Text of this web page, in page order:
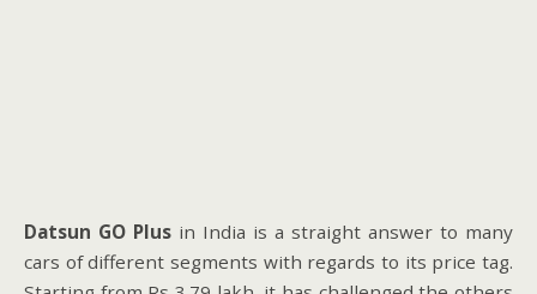
Datsun GO Plus in India is a straight answer to many
cars of different segments with regards to its price tag.